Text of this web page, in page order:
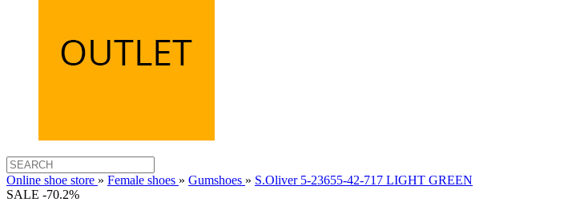
Online shoe store » Female shoes » Gumshoes » S.Oliver 5-23655-42-717 LIGHT GREEN
SALE -70.2%